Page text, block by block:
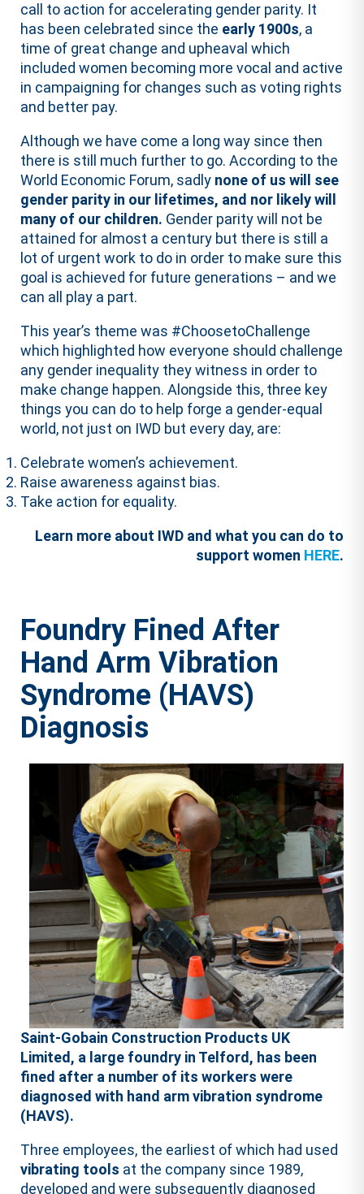
call to action for accelerating gender parity. It
has been celebrated since the early 1900s, a
time of great change and upheaval which
included women becoming more vocal and active
in campaigning for changes such as voting rights
and better pay.
Although we have come a long way since then
there is still much further to go. According to the
World Economic Forum, sadly none of us will see
gender parity in our lifetimes, and nor likely will
many of our children. Gender parity will not be
attained for almost a century but there is still a
lot of urgent work to do in order to make sure this
goal is achieved for future generations – and we
can all play a part.
This year’s theme was #ChoosetoChallenge
which highlighted how everyone should challenge
any gender inequality they witness in order to
make change happen. Alongside this, three key
things you can do to help forge a gender-equal
world, not just on IWD but every day, are:
Celebrate women’s achievement.
Raise awareness against bias.
Take action for equality.
Learn more about IWD and what you can do to
support women HERE.
Foundry Fined After
Hand Arm Vibration
Syndrome (HAVS)
Diagnosis
Saint-Gobain Construction Products UK
Limited, a large foundry in Telford, has been
fined after a number of its workers were
diagnosed with hand arm vibration syndrome
(HAVS).
Three employees, the earliest of which had used
vibrating tools at the company since 1989,
developed and were subsequently diagnosed